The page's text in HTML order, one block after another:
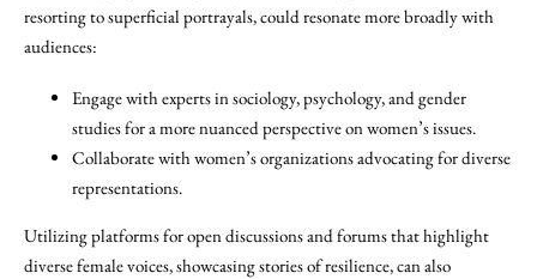
resorting to superficial portrayals, could resonate more broadly with
audiences:
Engage with experts in sociology, psychology, and gender
studies for a more nuanced perspective on women’s issues.
Collaborate with women’s organizations advocating for diverse
representations.
Utilizing platforms for open discussions and forums that highlight
diverse female voices, showcasing stories of resilience, can also